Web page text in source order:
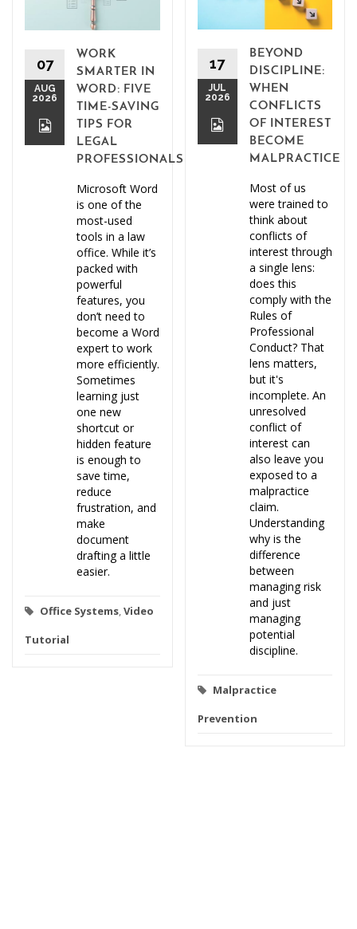
07
AUG
2026
WORK
SMARTER IN
WORD: FIVE
TIME-SAVING
TIPS FOR
LEGAL
PROFESSIONALS
Microsoft Word
is one of the
most-used
tools in a law
office. While it’s
packed with
powerful
features, you
don’t need to
become a Word
expert to work
more efficiently.
Sometimes
learning just
one new
shortcut or
hidden feature
is enough to
save time,
reduce
frustration, and
make
document
drafting a little
easier.
Office Systems,Video
Tutorial
17
JUL
2026
BEYOND
DISCIPLINE:
WHEN
CONFLICTS
OF INTEREST
BECOME
MALPRACTICE
Most of us
were trained to
think about
conflicts of
interest through
a single lens:
does this
comply with the
Rules of
Professional
Conduct? That
lens matters,
but it's
incomplete. An
unresolved
conflict of
interest can
also leave you
exposed to a
malpractice
claim.
Understanding
why is the
difference
between
managing risk
and just
managing
potential
discipline.
Malpractice
Prevention